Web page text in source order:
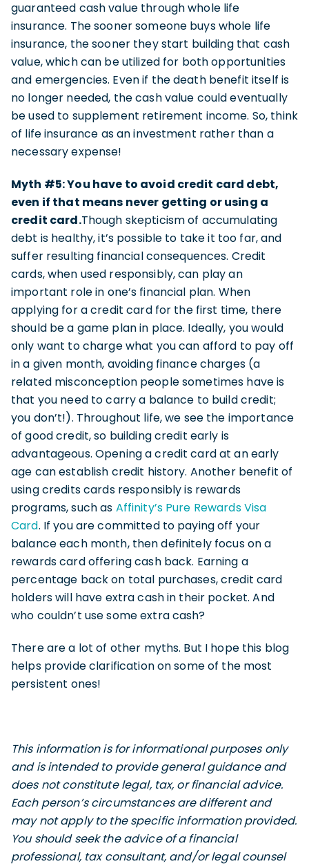
guaranteed cash value through whole life
insurance. The sooner someone buys whole life
insurance, the sooner they start building that cash
value, which can be utilized for both opportunities
and emergencies. Even if the death benefit itself is
no longer needed, the cash value could eventually
be used to supplement retirement income. So, think
of life insurance as an investment rather than a
necessary expense!
Myth #5: You have to avoid credit card debt,
even if that means never getting or using a
credit card.Though skepticism of accumulating
debt is healthy, it’s possible to take it too far, and
suffer resulting financial consequences. Credit
cards, when used responsibly, can play an
important role in one’s financial plan. When
applying for a credit card for the first time, there
should be a game plan in place. Ideally, you would
only want to charge what you can afford to pay off
in a given month, avoiding finance charges (a
related misconception people sometimes have is
that you need to carry a balance to build credit;
you don’t!). Throughout life, we see the importance
of good credit, so building credit early is
advantageous. Opening a credit card at an early
age can establish credit history. Another benefit of
using credits cards responsibly is rewards
programs, such as Affinity’s Pure Rewards Visa
Card. If you are committed to paying off your
balance each month, then definitely focus on a
rewards card offering cash back. Earning a
percentage back on total purchases, credit card
holders will have extra cash in their pocket. And
who couldn’t use some extra cash?
There are a lot of other myths. But I hope this blog
helps provide clarification on some of the most
persistent ones!
This information is for informational purposes only
and is intended to provide general guidance and
does not constitute legal, tax, or financial advice.
Each person’s circumstances are different and
may not apply to the specific information provided.
You should seek the advice of a financial
professional, tax consultant, and/or legal counsel